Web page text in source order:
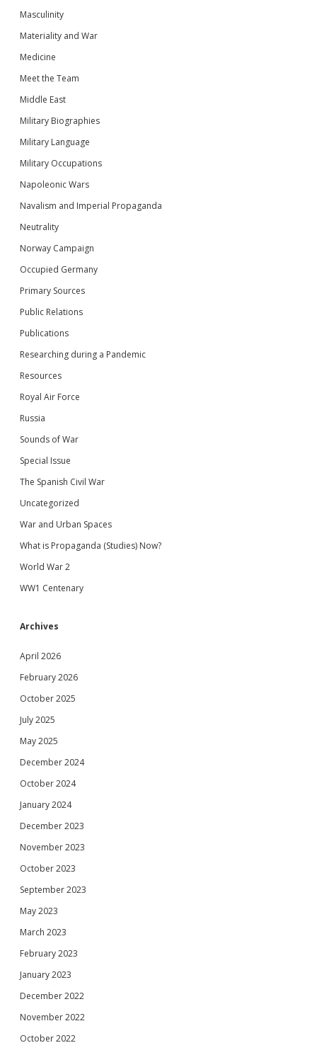
Masculinity
Materiality and War
Medicine
Meet the Team
Middle East
Military Biographies
Military Language
Military Occupations
Napoleonic Wars
Navalism and Imperial Propaganda
Neutrality
Norway Campaign
Occupied Germany
Primary Sources
Public Relations
Publications
Researching during a Pandemic
Resources
Royal Air Force
Russia
Sounds of War
Special Issue
The Spanish Civil War
Uncategorized
War and Urban Spaces
What is Propaganda (Studies) Now?
World War 2
WW1 Centenary
Archives
April 2026
February 2026
October 2025
July 2025
May 2025
December 2024
October 2024
January 2024
December 2023
November 2023
October 2023
September 2023
May 2023
March 2023
February 2023
January 2023
December 2022
November 2022
October 2022